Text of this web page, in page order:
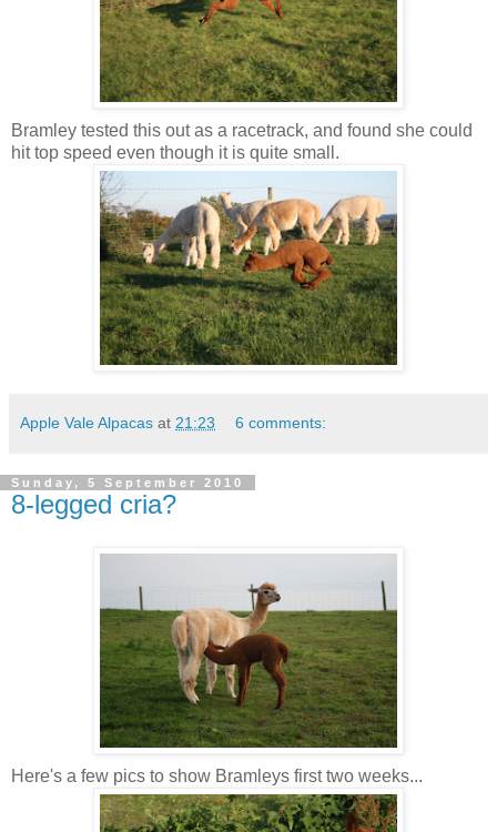
Bramley tested this out as a racetrack, and found she could
hit top speed even though it is quite small.
Apple Vale Alpacas at 21:23 6 comments:
Sunday, 5 September 2010
8-legged cria?
Here's a few pics to show Bramleys first two weeks...